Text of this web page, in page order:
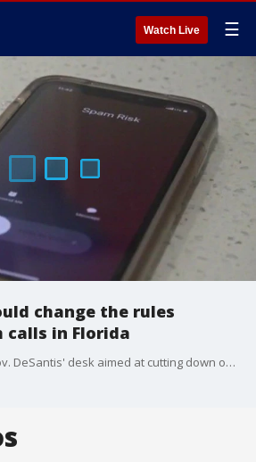
Watch Live ☰
change the rules
calls in Florida
A bill has been set to Gov. DeSantis' desk aimed at cutting down on frivolous lawsuits regarding spam calls.